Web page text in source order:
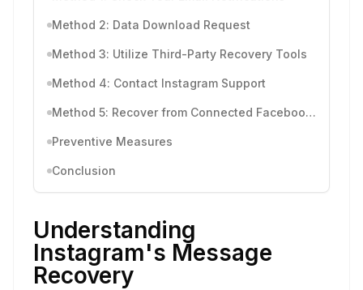
Method 2: Data Download Request
Method 3: Utilize Third-Party Recovery Tools
Method 4: Contact Instagram Support
Method 5: Recover from Connected Facebook Account
Preventive Measures
Conclusion
Understanding
Instagram's Message
Recovery